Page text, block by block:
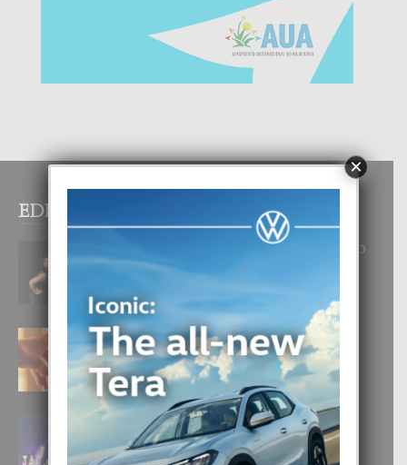
EDITOR PICKS
RA BEAUTY ACADEMY: “E PRINCIPIO
DI UN GRAN SOÑO”
E TEORIA DI TRES TIPO DI AMOR
4 August, 2026
FILIPINA TA GANA SU SEGUNDO
CORONA DI MISS SUPRANATIONAL
×